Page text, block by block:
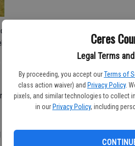
Ceres
Legal Terms
By proceeding, you accept our Terms of
class action waiver) and Privacy Policy.
pixels, and similar technologies to collect
in our Privacy Policy, including
pitch division baseball team finished in
in Ceres.
did," head coach Carlos Guizar said. "I
at their home tourney.
at Bel Passi.